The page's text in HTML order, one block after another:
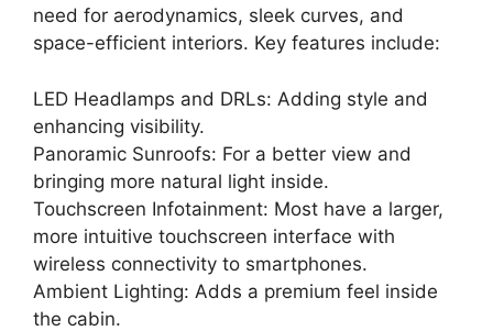
need for aerodynamics, sleek curves, and
space-efficient interiors. Key features include:
LED Headlamps and DRLs: Adding style and
enhancing visibility.
Panoramic Sunroofs: For a better view and
bringing more natural light inside.
Touchscreen Infotainment: Most have a larger,
more intuitive touchscreen interface with
wireless connectivity to smartphones.
Ambient Lighting: Adds a premium feel inside
the cabin.